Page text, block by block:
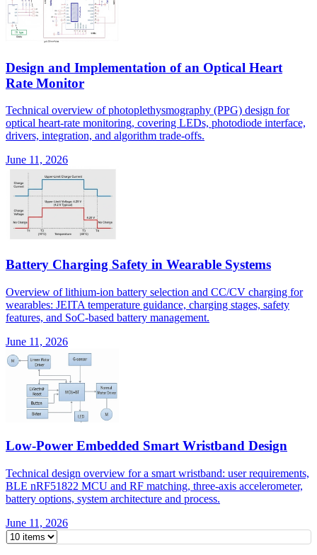
Design and Implementation of an Optical Heart
Rate Monitor
Technical overview of photoplethysmography (PPG) design for
optical heart-rate monitoring, covering LEDs, photodiode interface,
drivers, integration, and algorithm trade-offs.
June 11, 2026
Battery Charging Safety in Wearable Systems
Overview of lithium-ion battery selection and CC/CV charging for
wearables: JEITA temperature guidance, charging stages, safety
features, and SoC-based battery management.
June 11, 2026
Low-Power Embedded Smart Wristband Design
Technical design overview for a smart wristband: user requirements,
BLE nRF51822 MCU and RF matching, three-axis accelerometer,
battery options, system architecture and process.
June 11, 2026